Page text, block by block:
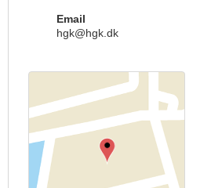
Email
hgk@hgk.dk